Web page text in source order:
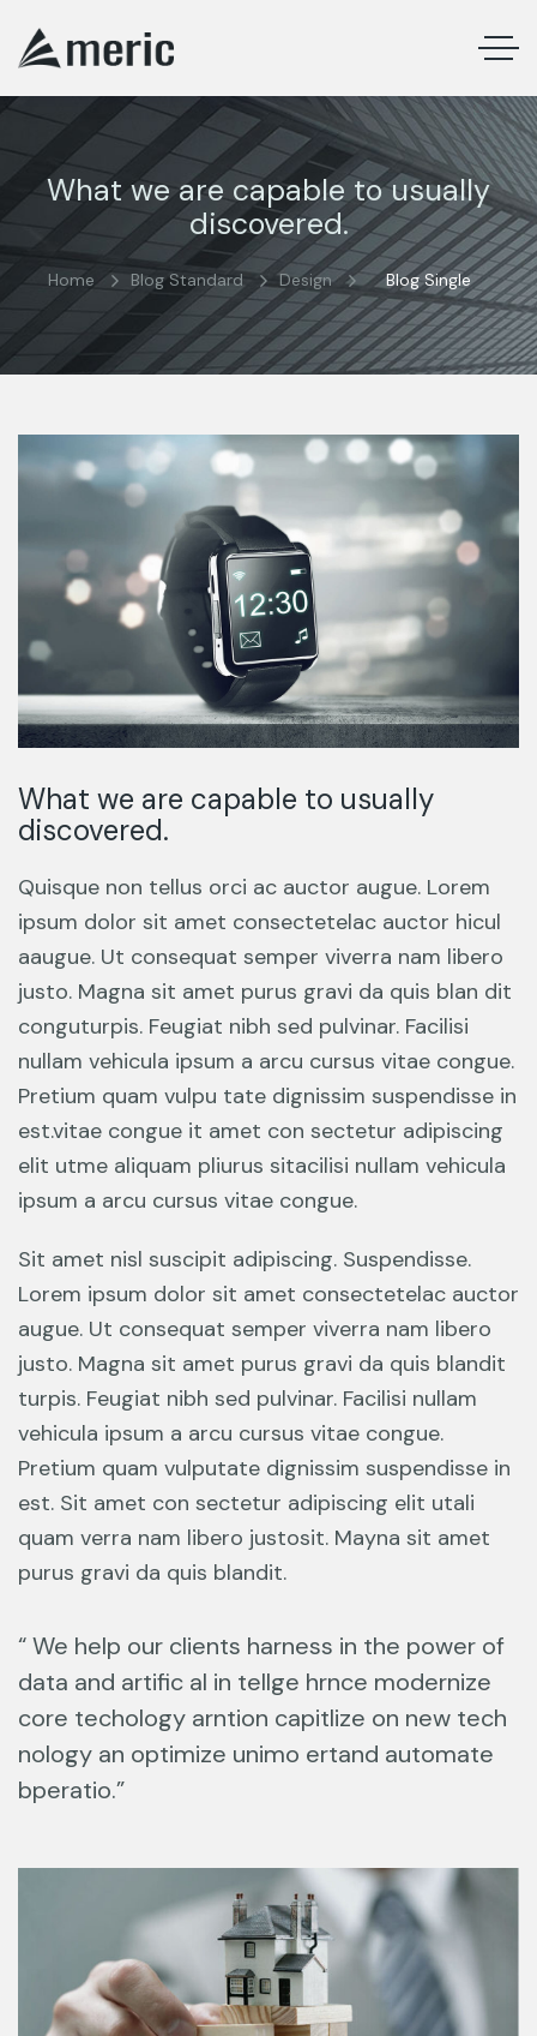
What we are capable to usually
discovered.
Home Blog Standard Design Blog Single
What we are capable to usually
discovered.
Quisque non tellus orci ac auctor augue. Lorem
ipsum dolor sit amet consectetelac auctor hicul
aaugue. Ut consequat semper viverra nam libero
justo. Magna sit amet purus gravi da quis blan dit
conguturpis. Feugiat nibh sed pulvinar. Facilisi
nullam vehicula ipsum a arcu cursus vitae congue.
Pretium quam vulpu tate dignissim suspendisse in
est.vitae congue it amet con sectetur adipiscing
elit utme aliquam pliurus sitacilisi nullam vehicula
ipsum a arcu cursus vitae congue.
Sit amet nisl suscipit adipiscing. Suspendisse.
Lorem ipsum dolor sit amet consectetelac auctor
augue. Ut consequat semper viverra nam libero
justo. Magna sit amet purus gravi da quis blandit
turpis. Feugiat nibh sed pulvinar. Facilisi nullam
vehicula ipsum a arcu cursus vitae congue.
Pretium quam vulputate dignissim suspendisse in
est. Sit amet con sectetur adipiscing elit utali
quam verra nam libero justosit. Mayna sit amet
purus gravi da quis blandit.
“ We help our clients harness in the power of
data and artific al in tellge hrnce modernize
core techology arntion capitlize on new tech
nology an optimize unimo ertand automate
bperatio.”